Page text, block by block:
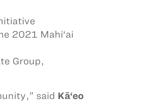
2021 Mahi‘ai
Group,
said Kā‘eo